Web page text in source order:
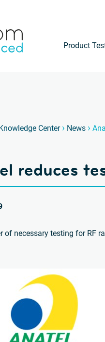
Product
Center › News ›
reduces
of necessary testing for RF